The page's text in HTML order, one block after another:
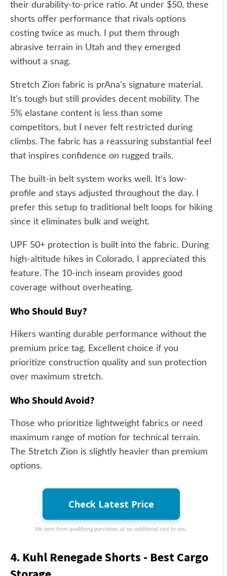
their durability-to-price ratio. At under $50, these
shorts offer performance that rivals options
costing twice as much. I put them through
abrasive terrain in Utah and they emerged
without a snag.
Stretch Zion fabric is prAna's signature material.
It's tough but still provides decent mobility. The
5% elastane content is less than some
competitors, but I never felt restricted during
climbs. The fabric has a reassuring substantial feel
that inspires confidence on rugged trails.
The built-in belt system works well. It's low-
profile and stays adjusted throughout the day. I
prefer this setup to traditional belt loops for hiking
since it eliminates bulk and weight.
UPF 50+ protection is built into the fabric. During
high-altitude hikes in Colorado, I appreciated this
feature. The 10-inch inseam provides good
coverage without overheating.
Who Should Buy?
Hikers wanting durable performance without the
premium price tag. Excellent choice if you
prioritize construction quality and sun protection
over maximum stretch.
Who Should Avoid?
Those who prioritize lightweight fabrics or need
maximum range of motion for technical terrain.
The Stretch Zion is slightly heavier than premium
options.
Check Latest Price
We earn from qualifying purchases, at no additional cost to you.
4. Kuhl Renegade Shorts - Best Cargo